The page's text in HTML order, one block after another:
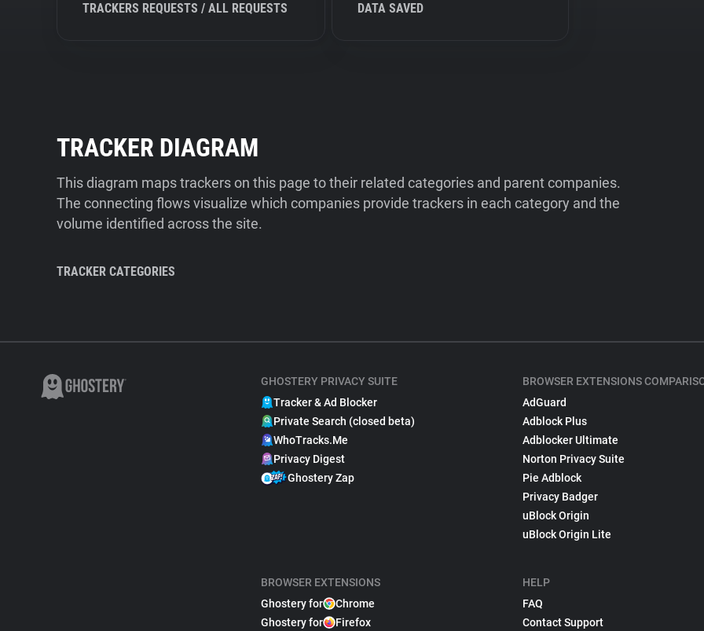
TRACKERS REQUESTS / ALL REQUESTS DATA SAVED
TRACKER DIAGRAM
This diagram maps trackers on this page to their related categories and parent companies.
The connecting flows visualize which companies provide trackers in each category and the
volume identified across the site.
TRACKER CATEGORIES
GHOSTERY PRIVACY SUITE
Tracker & Ad Blocker
Private Search (closed beta)
WhoTracks.Me
Privacy Digest
Ghostery Zap
BROWSER EXTENSIONS
Ghostery for
Chrome
Ghostery for
Firefox
BROWSER EXTENSIONS
AdGuard
Adblock Plus
Adblocker Ultimate
Norton Privacy Suite
Pie Adblock
Privacy Badger
uBlock Origin
uBlock Origin Lite
HELP
FAQ
Contact Support